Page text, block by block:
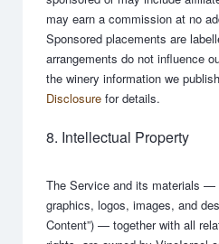
may earn a commission at no
Sponsored placements are
arrangements do not influence
the winery information we
Disclosure for details.
8. Intellectual Property
The Service and its materials —
graphics, logos, images, and
Content”) — together with all